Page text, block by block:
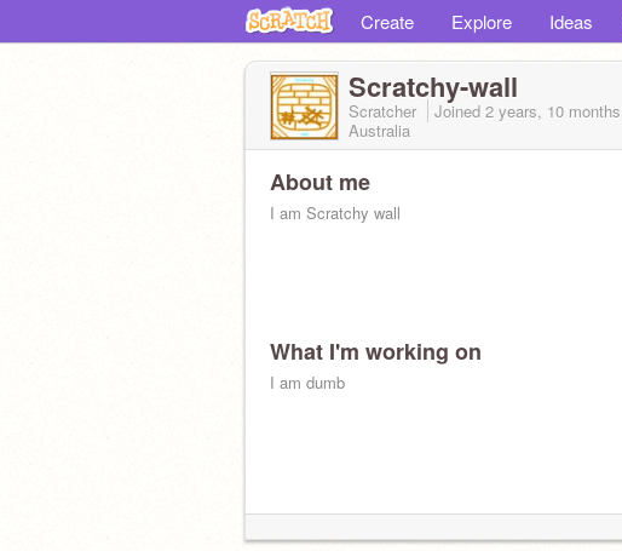
Create Explore Ideas
Scratchy-wall
Scratcher Joined 2 years, 10 months
Australia
About me
I am Scratchy wall
What I'm working on
I am dumb